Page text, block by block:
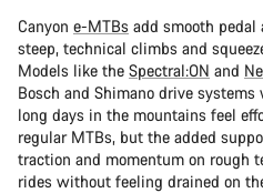
Canyon e-MTBs add smooth pedal
steep, technical climbs and
Models like the Spectral:ON and
Bosch and Shimano drive
long days in the mountains feel
regular MTBs, but the added
traction and momentum on rough
rides without feeling drained on